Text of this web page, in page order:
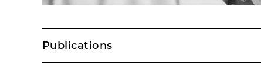
Publications